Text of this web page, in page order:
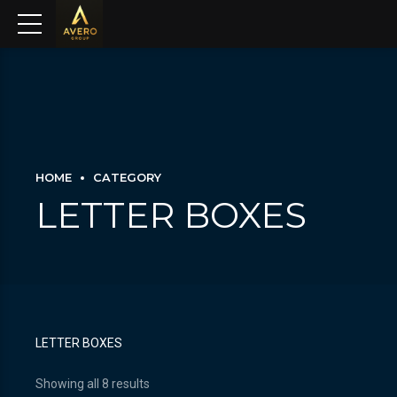
HOME CATEGORY
LETTER BOXES
LETTER BOXES
Showing all 8 results